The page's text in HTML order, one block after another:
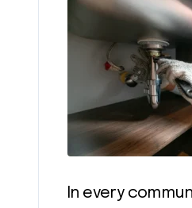
In every